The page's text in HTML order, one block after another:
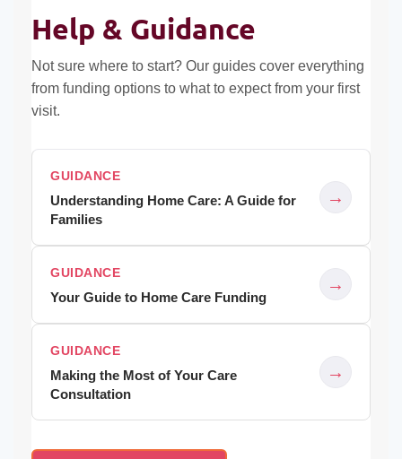
Help & Guidance
Not sure where to start? Our guides cover everything
from funding options to what to expect from your first
visit.
GUIDANCE
Understanding Home Care: A Guide for
Families
→
GUIDANCE
Your Guide to Home Care Funding
→
GUIDANCE
Making the Most of Your Care
Consultation
→